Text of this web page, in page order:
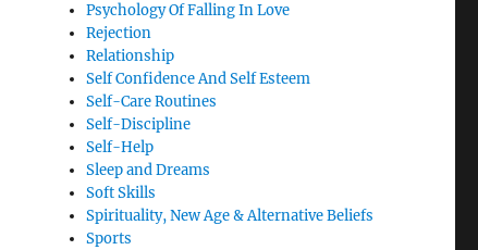
Psychology Of Falling In Love
Rejection
Relationship
Self Confidence And Self Esteem
Self-Care Routines
Self-Discipline
Self-Help
Sleep and Dreams
Soft Skills
Spirituality, New Age & Alternative Beliefs
Sports